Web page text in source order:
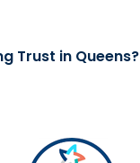
Trust in Queens?